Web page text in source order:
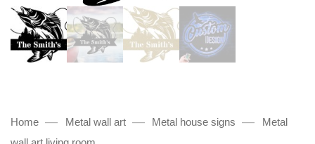
Home — Metal wall art — Metal house signs —
Metal